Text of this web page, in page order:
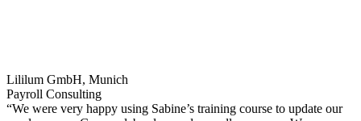
Lililum GmbH, Munich
Payroll Consulting
“We were very happy using Sabine’s training course to update our